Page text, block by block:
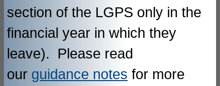
section of the LGPS only in the
financial year in which they
leave). Please read
our guidance notes for more